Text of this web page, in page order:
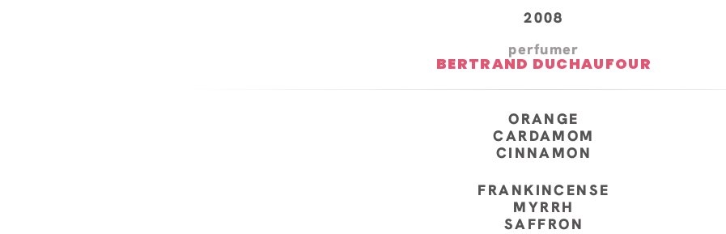
2008
perfumer
BERTRAND DUCHAUFOUR
ORANGE
CARDAMOM
CINNAMON
FRANKINCENSE
MYRRH
SAFFRON